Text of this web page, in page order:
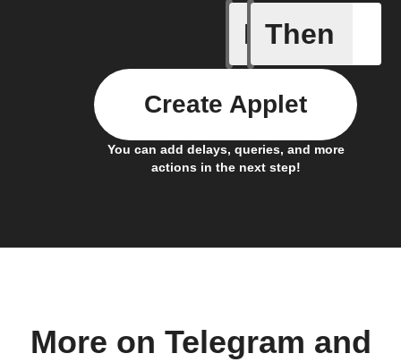
If
New
Then
You can add delays, queries, and more
actions in the next step!
Create Applet
More on Telegram and